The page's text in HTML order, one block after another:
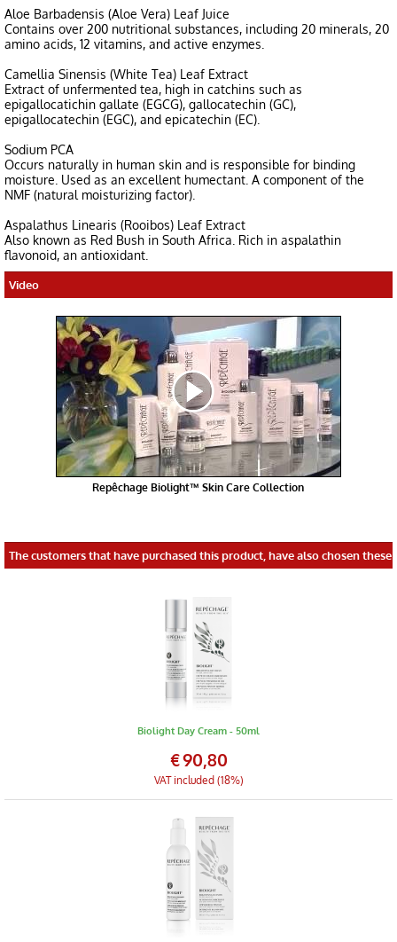
Aloe Barbadensis (Aloe Vera) Leaf Juice
Contains over 200 nutritional substances, including 20 minerals, 20
amino acids, 12 vitamins, and active enzymes.
Camellia Sinensis (White Tea) Leaf Extract
Extract of unfermented tea, high in catchins such as
epigallocatichin gallate (EGCG), gallocatechin (GC),
epigallocatechin (EGC), and epicatechin (EC).
Sodium PCA
Occurs naturally in human skin and is responsible for binding
moisture. Used as an excellent humectant. A component of the
NMF (natural moisturizing factor).
Aspalathus Linearis (Rooibos) Leaf Extract
Also known as Red Bush in South Africa. Rich in aspalathin
flavonoid, an antioxidant.
Video
Repêchage Biolight™ Skin Care Collection
The customers that have purchased this product, have also chosen these
Biolight Day Cream - 50ml
€90,80
VAT included (18%)